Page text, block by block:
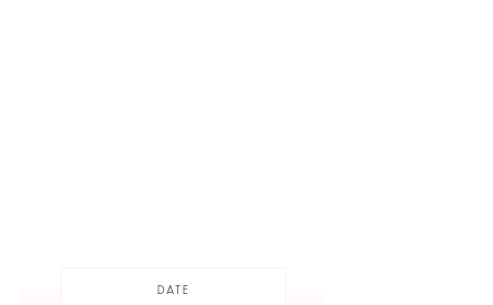
DATE